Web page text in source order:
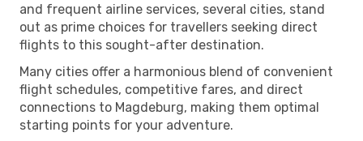
and frequent airline services, several cities, stand
out as prime choices for travellers seeking direct
flights to this sought-after destination.
Many cities offer a harmonious blend of convenient
flight schedules, competitive fares, and direct
connections to Magdeburg, making them optimal
starting points for your adventure.